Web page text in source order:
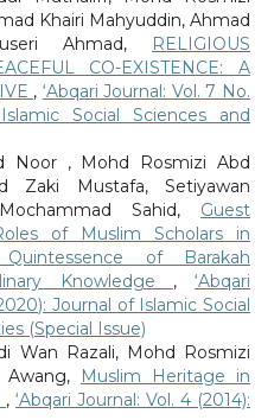
Khairi Mahyuddin, Ahmad
Ahmad,
RELIGIOUS
CO-EXISTENCE: A
, ‘Abqari Journal: Vol. 7 No.
Social Sciences and
Noor , Mohd Rosmizi Abd
Zaki Mustafa, Setiyawan
Sahid, Guest
of Muslim Scholars in
of Barakah
Knowledge ,‘Abqari
Journal of Islamic Social
(Special Issue)
Wan Razali, Mohd Rosmizi
Muslim Heritage in
, ‘Abqari Journal: Vol. 4 (2014):